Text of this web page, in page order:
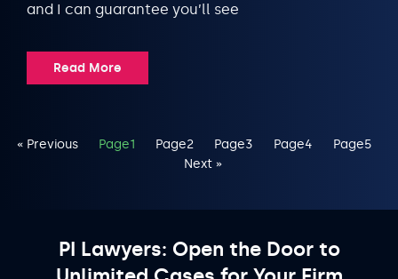
and I can guarantee you’ll see
Read More
« Previous Page1 Page2 Page3 Page4 Page5
Next »
PI Lawyers: Open the Door to